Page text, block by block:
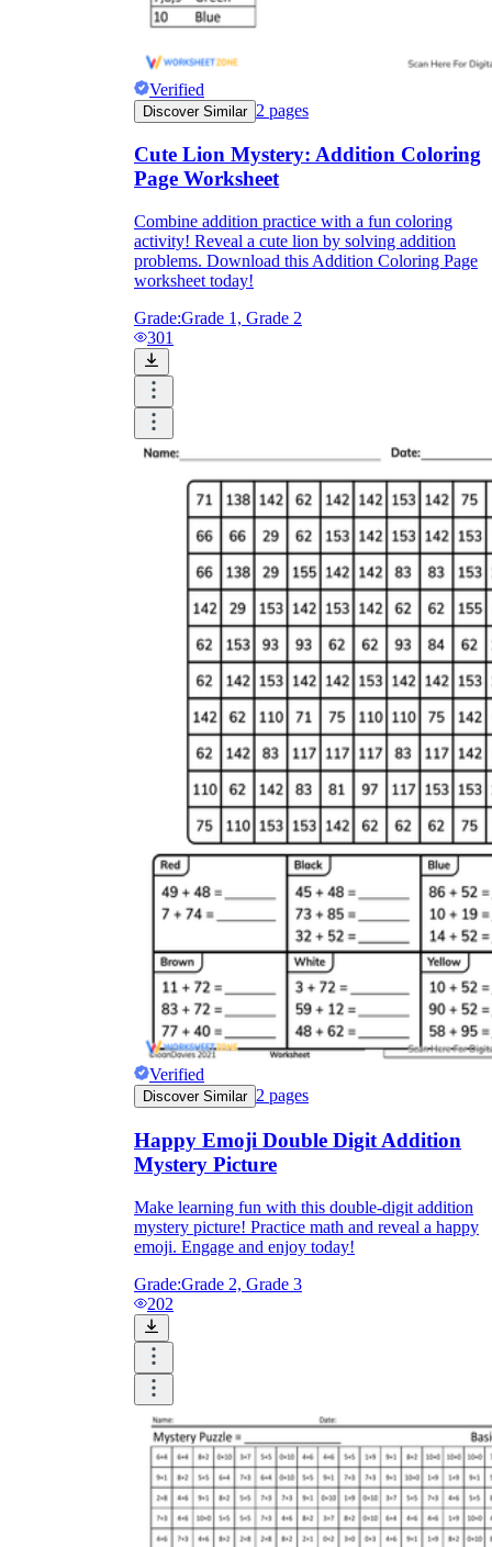
Verified
Discover Similar 2 pages
Cute Lion Mystery: Addition Coloring
Page Worksheet
Combine addition practice with a fun coloring
activity! Reveal a cute lion by solving addition
problems. Download this Addition Coloring Page
worksheet today!
Grade:Grade 1, Grade 2
301
Verified
Discover Similar 2 pages
Happy Emoji Double Digit Addition
Mystery Picture
Make learning fun with this double-digit addition
mystery picture! Practice math and reveal a happy
emoji. Engage and enjoy today!
Grade:Grade 2, Grade 3
202